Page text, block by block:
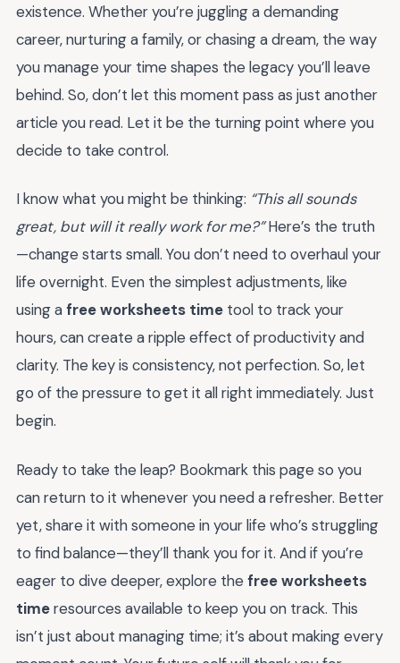
existence. Whether you’re juggling a demanding
career, nurturing a family, or chasing a dream, the way
you manage your time shapes the legacy you’ll leave
behind. So, don’t let this moment pass as just another
article you read. Let it be the turning point where you
decide to take control.
I know what you might be thinking: “This all sounds
great, but will it really work for me?”Here’s the truth
—change starts small. You don’t need to overhaul your
life overnight. Even the simplest adjustments, like
using afree worksheets time tool to track your
hours, can create a ripple effect of productivity and
clarity. The key is consistency, not perfection. So, let
go of the pressure to get it all right immediately. Just
begin.
Ready to take the leap? Bookmark this page so you
can return to it whenever you need a refresher. Better
yet, share it with someone in your life who’s struggling
to find balance—they’ll thank you for it. And if you’re
eager to dive deeper, explore the free worksheets
timeresources available to keep you on track. This
isn’t just about managing time; it’s about making every